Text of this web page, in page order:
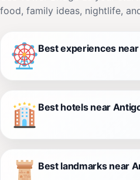
food, family ideas, nightlife,
Best experiences
Best hotels near
Best landmarks near